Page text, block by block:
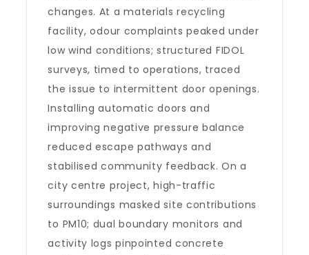
changes. At a materials recycling
facility, odour complaints peaked under
low wind conditions; structured FIDOL
surveys, timed to operations, traced
the issue to intermittent door openings.
Installing automatic doors and
improving negative pressure balance
reduced escape pathways and
stabilised community feedback. On a
city centre project, high-traffic
surroundings masked site contributions
to PM10; dual boundary monitors and
activity logs pinpointed concrete